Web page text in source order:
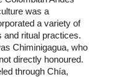
was a
a variety of
and ritual practices.
Chiminigagua, who
directly honoured.
through Chía,